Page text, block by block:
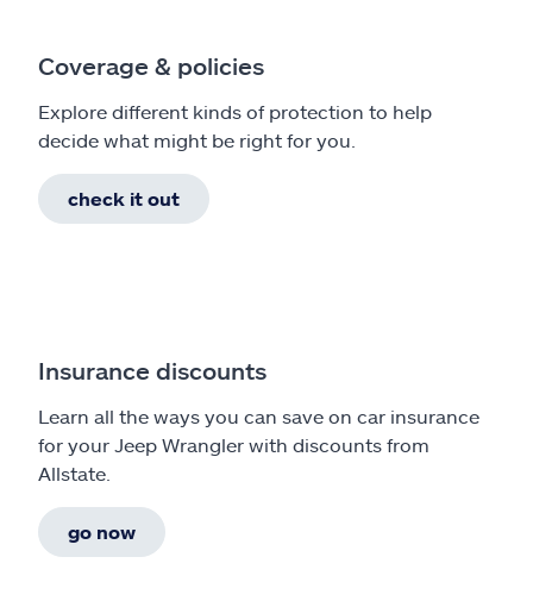
Coverage & policies
Explore different kinds of protection to help
decide what might be right for you.
check it out
Insurance discounts
Learn all the ways you can save on car insurance
for your Jeep Wrangler with discounts from
Allstate.
go now